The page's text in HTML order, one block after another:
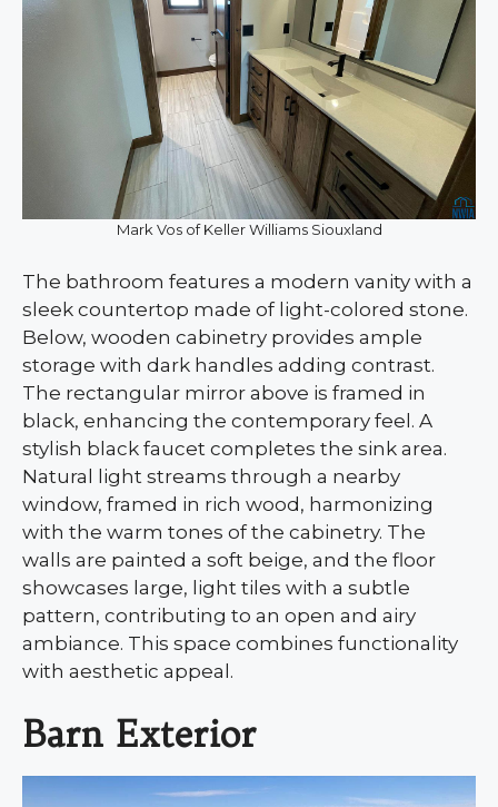
Mark Vos of Keller Williams Siouxland
The bathroom features a modern vanity with a
sleek countertop made of light-colored stone.
Below, wooden cabinetry provides ample
storage with dark handles adding contrast.
The rectangular mirror above is framed in
black, enhancing the contemporary feel. A
stylish black faucet completes the sink area.
Natural light streams through a nearby
window, framed in rich wood, harmonizing
with the warm tones of the cabinetry. The
walls are painted a soft beige, and the floor
showcases large, light tiles with a subtle
pattern, contributing to an open and airy
ambiance. This space combines functionality
with aesthetic appeal.
Barn Exterior